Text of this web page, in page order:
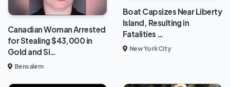
Canadian Woman Arrested
for Stealing $43,000 in
Gold and Si…
Bensalem
Boat Capsizes Near Liberty
Island, Resulting in
Fatalities …
New York City